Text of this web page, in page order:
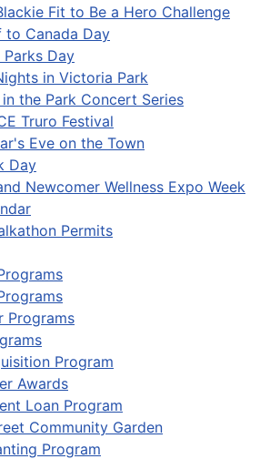
Fit to Be a Hero Challenge
to Canada Day
Parks Day
in Victoria Park
in the Park Concert Series
Truro Festival
Eve on the Town
Day
Newcomer Wellness Expo Week
Permits
Programs
Program
Awards
Loan Program
Community Garden
Program